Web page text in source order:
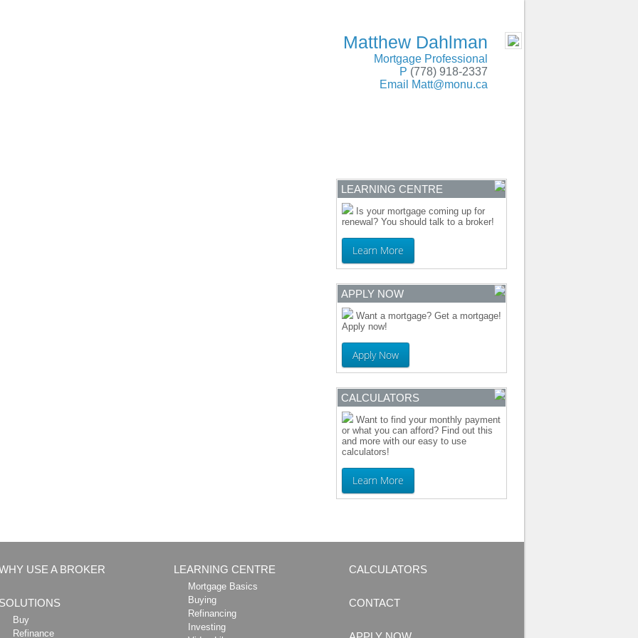
Matthew Dahlman
Mortgage Professional
P (778) 918-2337
Email
Matt@monu.ca
LEARNING CENTRE
Is your mortgage coming up for
renewal? You should talk to a broker!
Learn More
APPLY NOW
Want a mortgage? Get a mortgage!
Apply now!
Apply Now
CALCULATORS
Want to find your monthly payment
or what you can afford? Find out this
and more with our easy to use
calculators!
Learn More
USE A BROKER
SOLUTIONS
Buy
Refinance
LEARNING CENTRE
Mortgage Basics
Buying
Refinancing
Investing
CALCULATORS
CONTACT